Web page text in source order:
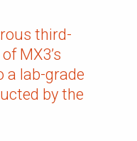
third-
MX3’s
a lab-grade
by the